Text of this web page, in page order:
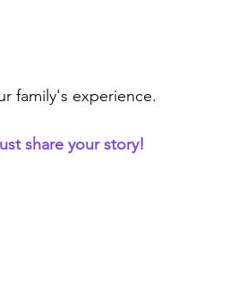
family's experience.
share your story!